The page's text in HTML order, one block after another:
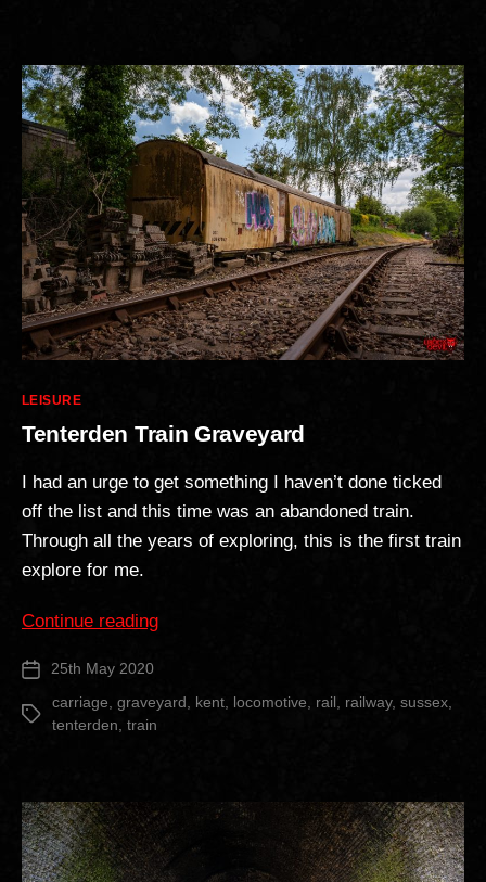
Categories
LEISURE
Tenterden Train Graveyard
I had an urge to get something I haven’t done ticked
off the list and this time was an abandoned train.
Through all the years of exploring, this is the first train
explore for me.
Continue reading“Tenterden
Post 25th May 2020
Tags
carriage graveyard kent locomotive rail railway, sussex
tenterden train